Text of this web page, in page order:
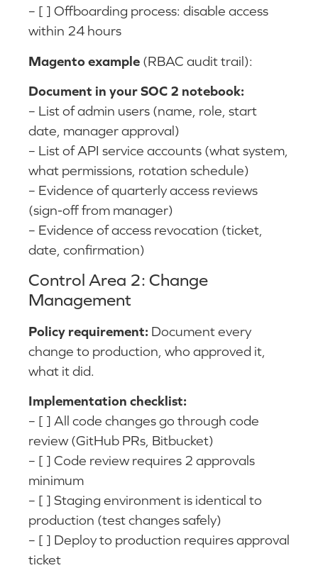
– [ ] Offboarding process: disable access
within 24 hours
Magento example (RBAC audit trail):
Document in your SOC 2 notebook:
– List of admin users (name, role, start
date, manager approval)
– List of API service accounts (what system,
what permissions, rotation schedule)
– Evidence of quarterly access reviews
(sign-off from manager)
– Evidence of access revocation (ticket,
date, confirmation)
Control Area 2: Change
Management
Policy requirement: Document every
change to production, who approved it,
what it did.
Implementation checklist:
– [ ] All code changes go through code
review (GitHub PRs, Bitbucket)
– [ ] Code review requires 2 approvals
minimum
– [ ] Staging environment is identical to
production (test changes safely)
– [ ] Deploy to production requires approval
ticket